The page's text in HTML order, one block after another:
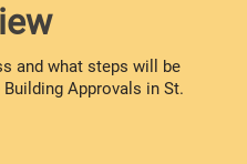
and what steps will be
Approvals in St.